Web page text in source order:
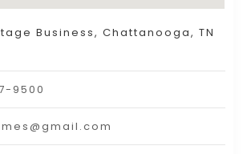
Business, Chattanooga, TN
9500